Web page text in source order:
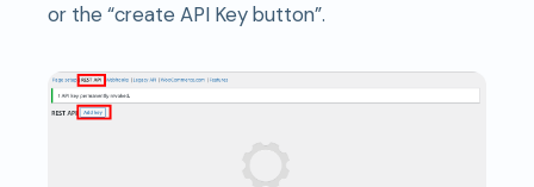
or the “create API Key button”.